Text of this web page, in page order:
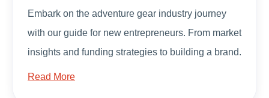
Embark on the adventure gear industry journey
with our guide for new entrepreneurs. From market
insights and funding strategies to building a brand.
Read More